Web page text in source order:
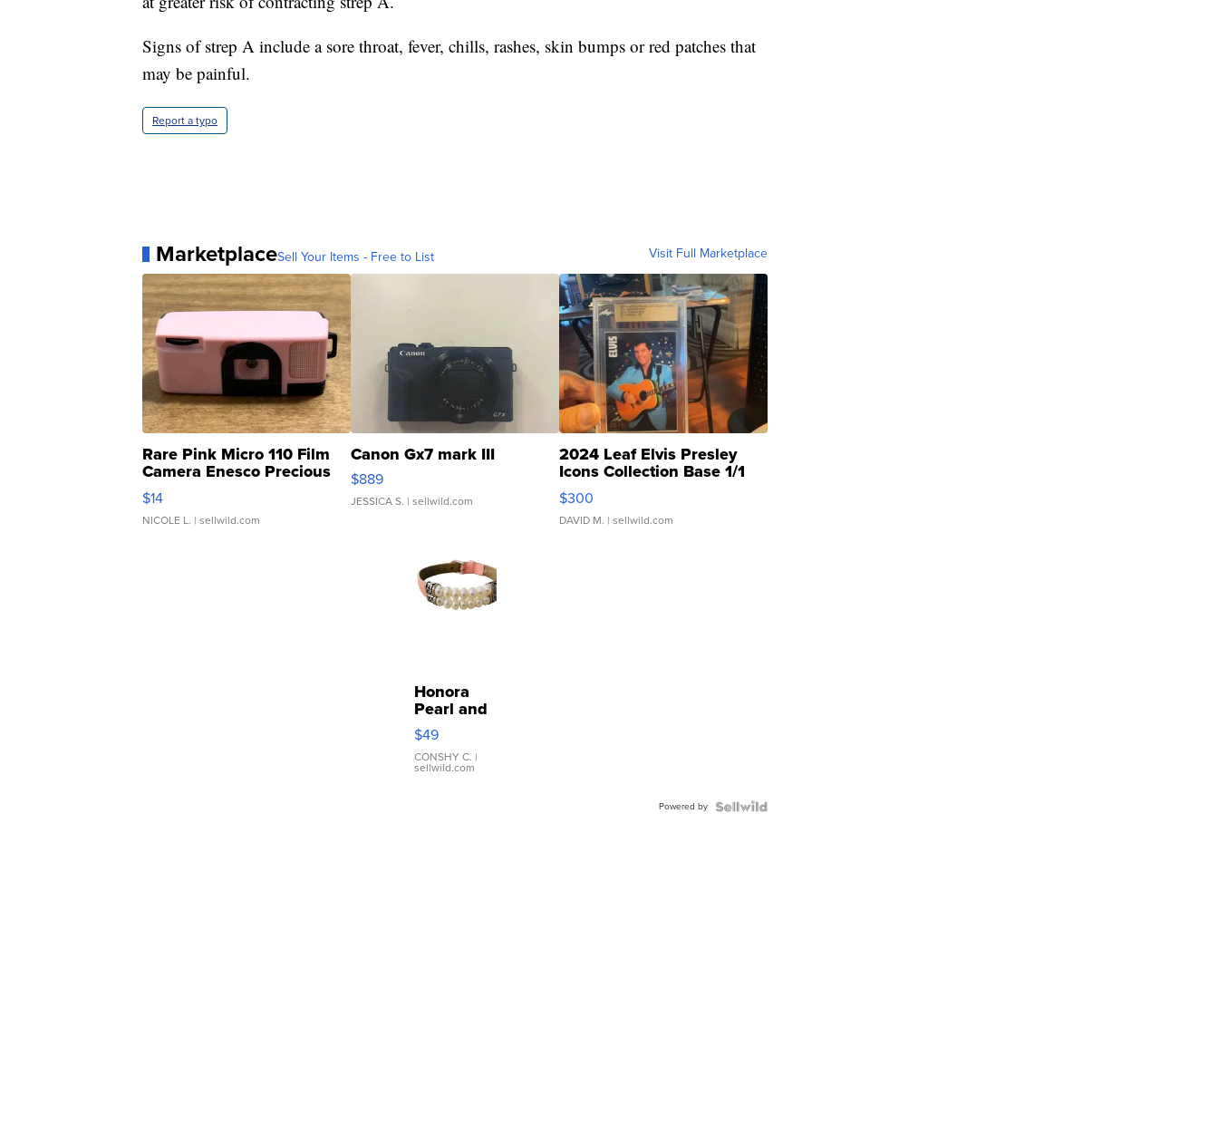
Signs of strep A include a sore throat, fever, chills, rashes, skin bumps or red patches that
may be painful.
Report a typo
MarketplaceSell Your Items - Free to List Visit Full Marketplace
Rare Pink Micro 110 Film
Camera Enesco Precious
Moments TD4
$14
NICOLE L. | sellwild.com
Canon Gx7 mark III
$889
JESSICA S. | sellwild.com
2024 Leaf Elvis Presley
Icons Collection Base 1/1
SSP Clear ...
$300
DAVID M. | sellwild.com
Honora
Pearl and
Pink
Leather
Bracelet
Adjustable
$49
CONSHY C. |
sellwild.com
Powered by